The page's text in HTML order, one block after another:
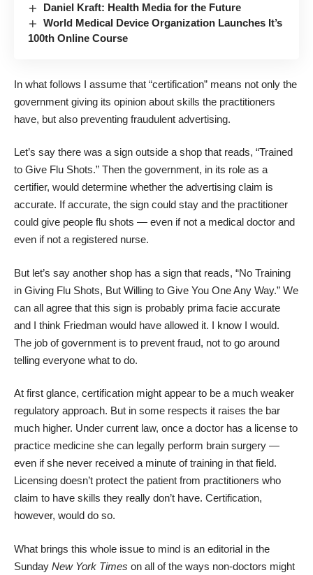
Daniel Kraft: Health Media for the Future
World Medical Device Organization Launches It’s
100th Online Course
In what follows I assume that “certification” means not only the
government giving its opinion about skills the practitioners
have, but also preventing fraudulent advertising.
Let’s say there was a sign outside a shop that reads, “Trained
to Give Flu Shots.” Then the government, in its role as a
certifier, would determine whether the advertising claim is
accurate. If accurate, the sign could stay and the practitioner
could give people flu shots ― even if not a medical doctor and
even if not a registered nurse.
But let’s say another shop has a sign that reads, “No Training
in Giving Flu Shots, But Willing to Give You One Any Way.” We
can all agree that this sign is probably prima facie accurate
and I think Friedman would have allowed it. I know I would.
The job of government is to prevent fraud, not to go around
telling everyone what to do.
At first glance, certification might appear to be a much weaker
regulatory approach. But in some respects it raises the bar
much higher. Under current law, once a doctor has a license to
practice medicine she can legally perform brain surgery ―
even if she never received a minute of training in that field.
Licensing doesn’t protect the patient from practitioners who
claim to have skills they really don’t have. Certification,
however, would do so.
What brings this whole issue to mind is an editorial in the
Sunday New York Times on all of the ways non-doctors might